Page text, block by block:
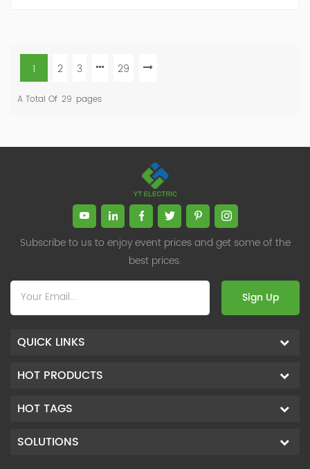
1 2 3 29
A Total Of 29 Pages
Subscribe to us to enjoy event prices and get some of the
best prices.
Sign Up
QUICK LINKS
HOT PRODUCTS
HOT TAGS
SOLUTIONS